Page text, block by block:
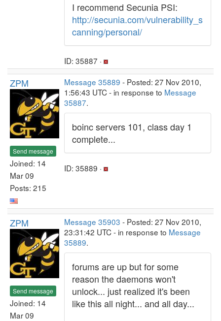
I recommend Secunia PSI:
http://secunia.com/vulnerability_s
canning/personal/
ID: 35887 ·
ZPM
Send message
Joined: 14
Mar 09
Posts: 215
Message 35889 - Posted: 27 Nov 2010,
1:56:43 UTC - in response to Message
35887.
boinc servers 101, class day 1
complete...
ID: 35889 ·
ZPM
Send message
Joined: 14
Mar 09
Message 35903 - Posted: 27 Nov 2010,
23:31:42 UTC - in response to Message
35889.
forums are up but for some
reason the daemons won't
unlock... just realized it's been
like this all night... and all day...